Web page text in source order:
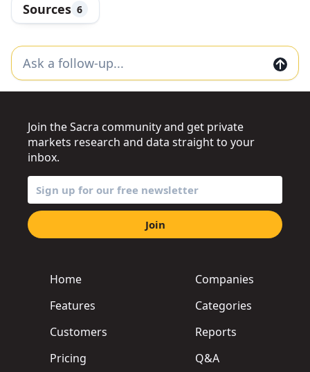
Sources 6
Home
Features
Customers
Pricing
Companies
Categories
Reports
Q&A
Join the Sacra community and get private
markets research and data straight to your
inbox.
Join